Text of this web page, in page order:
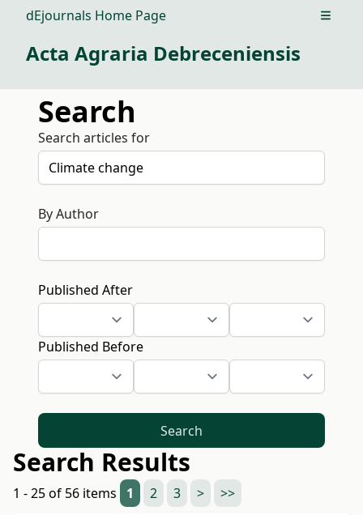
dEjournals Home Page Open
Acta Agraria Debreceniensis
Search
Search articles for
By Author
Published After
Published Before
Search
Search Results
1 - 25 of 56 items 1 2 3 > >>